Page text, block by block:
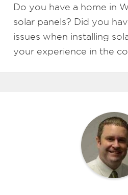
Do you have a home in
solar panels? Did you
issues when installing
your experience in the